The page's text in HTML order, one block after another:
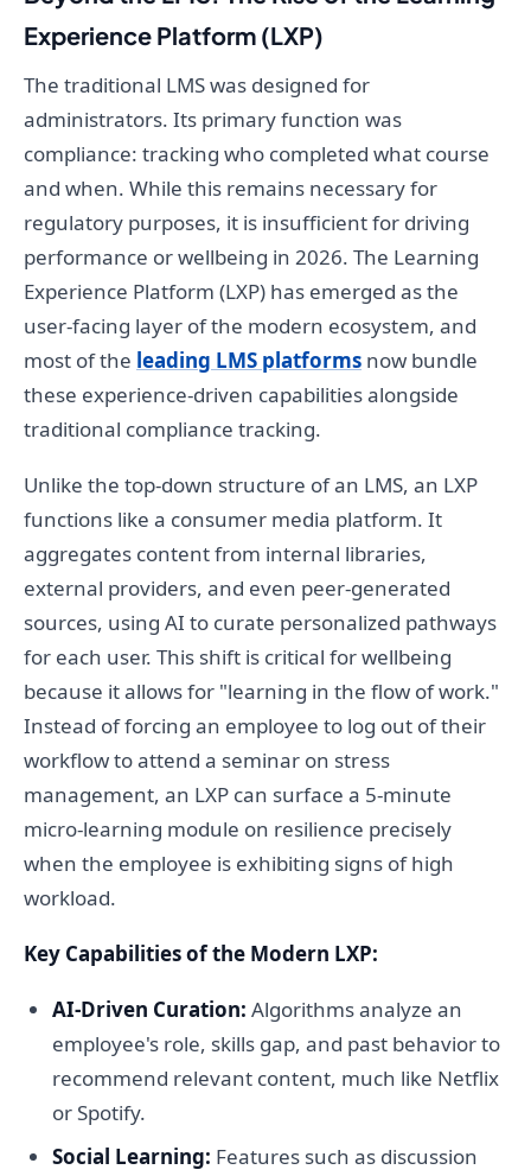
Experience Platform (LXP)
The traditional LMS was designed for
administrators. Its primary function was
compliance: tracking who completed what course
and when. While this remains necessary for
regulatory purposes, it is insufficient for driving
performance or wellbeing in 2026. The Learning
Experience Platform (LXP) has emerged as the
user-facing layer of the modern ecosystem, and
most of the leading LMS platforms now bundle
these experience-driven capabilities alongside
traditional compliance tracking.
Unlike the top-down structure of an LMS, an LXP
functions like a consumer media platform. It
aggregates content from internal libraries,
external providers, and even peer-generated
sources, using AI to curate personalized pathways
for each user. This shift is critical for wellbeing
because it allows for "learning in the flow of work."
Instead of forcing an employee to log out of their
workflow to attend a seminar on stress
management, an LXP can surface a 5-minute
micro-learning module on resilience precisely
when the employee is exhibiting signs of high
workload.
Key Capabilities of the Modern LXP:
AI-Driven Curation: Algorithms analyze an
employee's role, skills gap, and past behavior to
recommend relevant content, much like Netflix
or Spotify.
Social Learning: Features such as discussion